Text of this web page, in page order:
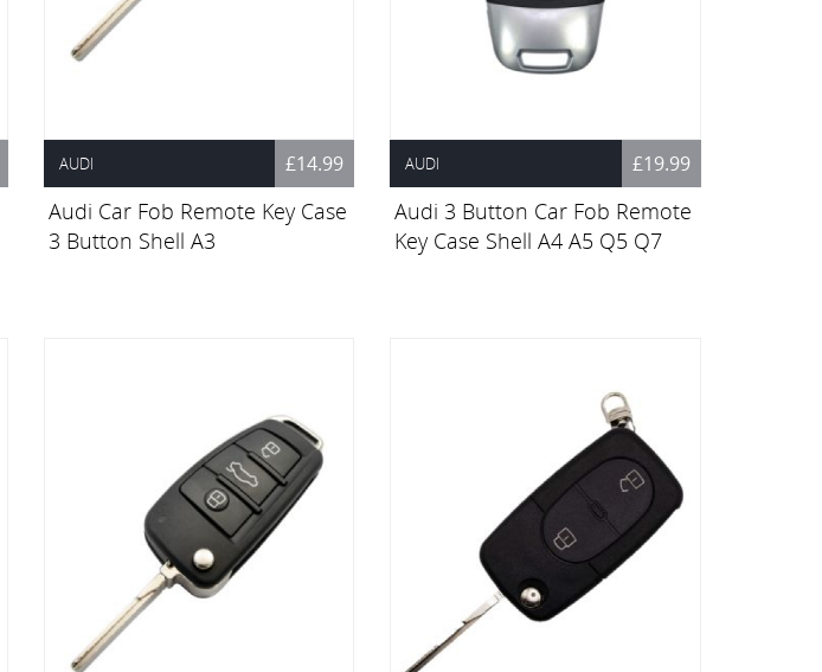
AUDI £14.99
Audi Car Fob Remote Key Case
3 Button Shell A3
AUDI £19.99
Audi 3 Button Car Fob Remote
Key Case Shell A4 A5 Q5 Q7